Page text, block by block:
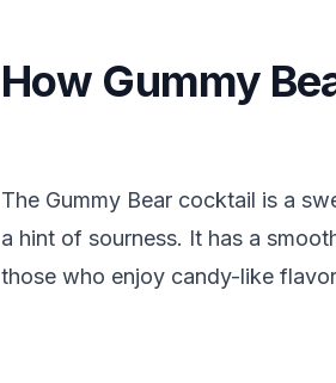
How Gummy
The Gummy Bear cocktail is a
a hint of sourness. It has a
those who enjoy candy-like